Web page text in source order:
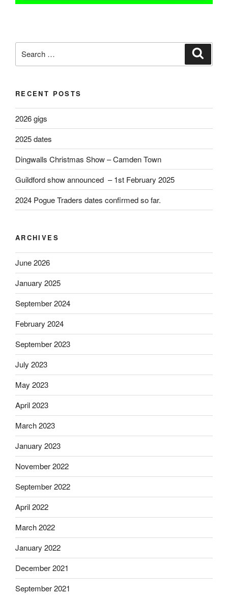
for:
RECENT POSTS
2026 gigs
2025 dates
Dingwalls Christmas Show – Camden Town
Guildford show announced – 1st February 2025
2024 Pogue Traders dates confirmed so far.
ARCHIVES
June 2026
January 2025
September 2024
February 2024
September 2023
July 2023
May 2023
April 2023
March 2023
January 2023
November 2022
September 2022
April 2022
March 2022
January 2022
December 2021
September 2021